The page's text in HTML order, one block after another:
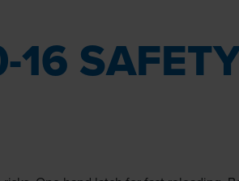
16